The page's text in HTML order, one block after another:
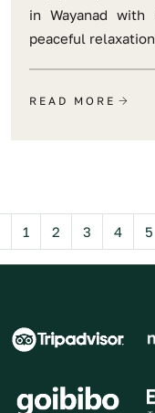
in Wayanad
peaceful
READ MORE
1 2 3 4 5